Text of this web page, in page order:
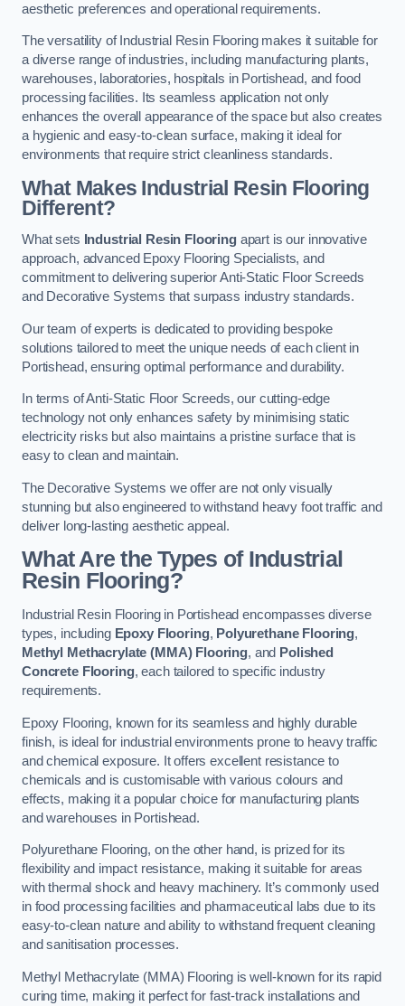
aesthetic preferences and operational requirements.
The versatility of Industrial Resin Flooring makes it suitable for
a diverse range of industries, including manufacturing plants,
warehouses, laboratories, hospitals in Portishead, and food
processing facilities. Its seamless application not only
enhances the overall appearance of the space but also creates
a hygienic and easy-to-clean surface, making it ideal for
environments that require strict cleanliness standards.
What Makes Industrial Resin Flooring
Different?
What sets Industrial Resin Flooringapart is our innovative
approach, advanced Epoxy Flooring Specialists, and
commitment to delivering superior Anti-Static Floor Screeds
and Decorative Systems that surpass industry standards.
Our team of experts is dedicated to providing bespoke
solutions tailored to meet the unique needs of each client in
Portishead, ensuring optimal performance and durability.
In terms of Anti-Static Floor Screeds, our cutting-edge
technology not only enhances safety by minimising static
electricity risks but also maintains a pristine surface that is
easy to clean and maintain.
The Decorative Systems we offer are not only visually
stunning but also engineered to withstand heavy foot traffic and
deliver long-lasting aesthetic appeal.
What Are the Types of Industrial
Resin Flooring?
Industrial Resin Flooring in Portishead encompasses diverse
types, including Epoxy Flooring, Polyurethane Flooring,
Methyl Methacrylate (MMA) Flooring, and Polished
Concrete Flooring, each tailored to specific industry
requirements.
Epoxy Flooring, known for its seamless and highly durable
finish, is ideal for industrial environments prone to heavy traffic
and chemical exposure. It offers excellent resistance to
chemicals and is customisable with various colours and
effects, making it a popular choice for manufacturing plants
and warehouses in Portishead.
Polyurethane Flooring, on the other hand, is prized for its
flexibility and impact resistance, making it suitable for areas
with thermal shock and heavy machinery. It’s commonly used
in food processing facilities and pharmaceutical labs due to its
easy-to-clean nature and ability to withstand frequent cleaning
and sanitisation processes.
Methyl Methacrylate (MMA) Flooring is well-known for its rapid
curing time, making it perfect for fast-track installations and